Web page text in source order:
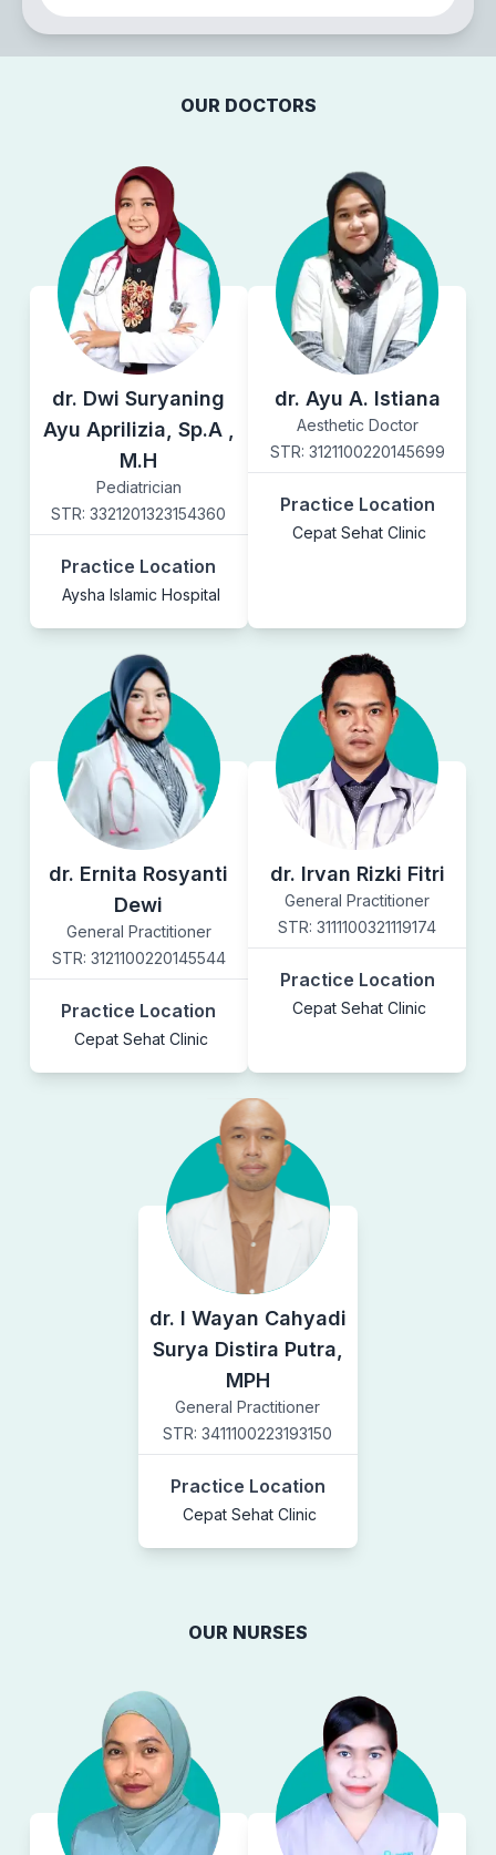
OUR DOCTORS
dr. Dwi Suryaning
Ayu Aprilizia, Sp.A ,
M.H
Pediatrician
STR:3321201323154360
Practice Location
Aysha Islamic Hospital
dr. Ayu A. Istiana
Aesthetic Doctor
STR: 3121100220145699
Practice Location
Cepat Sehat Clinic
dr. Ernita Rosyanti
Dewi
General Practitioner
STR: 3121100220145544
Practice Location
Cepat Sehat Clinic
dr. Irvan Rizki Fitri
General Practitioner
STR:3111100321119174
Practice Location
Cepat Sehat Clinic
dr. I Wayan Cahyadi
Surya Distira Putra,
MPH
General Practitioner
STR:3411100223193150
Practice Location
Cepat Sehat Clinic
OUR NURSES